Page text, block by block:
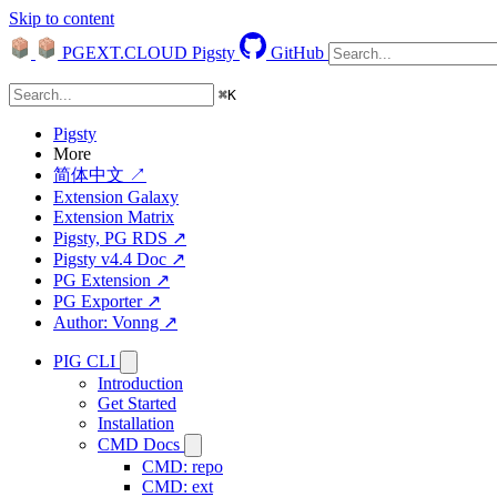
Skip to content
PGEXT.CLOUD Pigsty GitHub
⌘K
Pigsty
More
简体中文 ↗
Extension Galaxy
Extension Matrix
Pigsty, PG RDS ↗
Pigsty v4.4 Doc ↗
PG Extension ↗
PG Exporter ↗
Author: Vonng ↗
PIG CLI
Introduction
Get Started
Installation
CMD Docs
CMD: repo
CMD: ext